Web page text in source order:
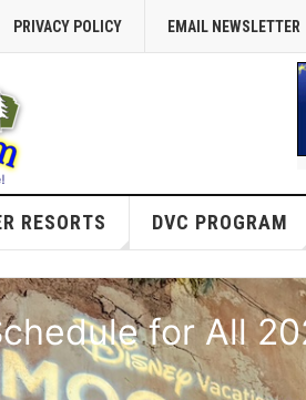
PRIVACY POLICY EMAIL NEWSLETTER
RESORTS DVC PROGRAM
for All